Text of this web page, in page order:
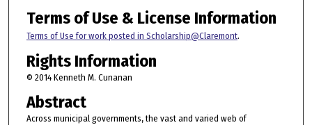
Terms of Use & License Information
Terms of Use for work posted in Scholarship@Claremont.
Rights Information
© 2014 Kenneth M. Cunanan
Abstract
Across municipal governments, the vast and varied web of